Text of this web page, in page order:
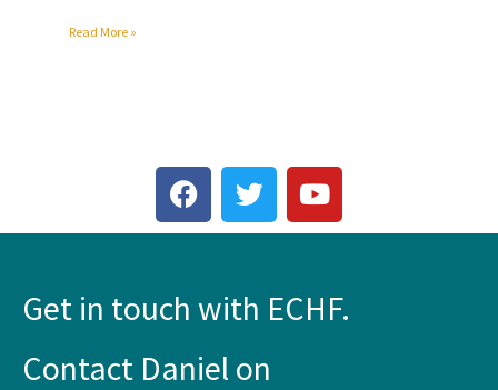
Read More »
Get in touch with ECHF.
Contact Daniel on